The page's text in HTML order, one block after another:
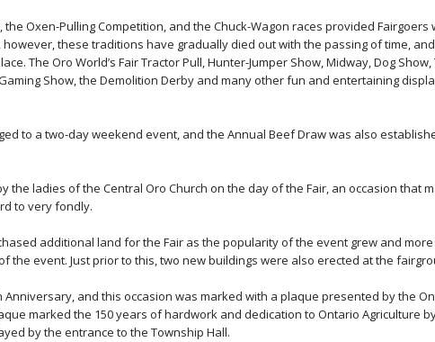
Oxen-Pulling Competition, and the Chuck-Wagon races provided Fairgoers
these traditions have gradually died out with the passing of time,
The Oro World’s Fair Tractor Pull, Hunter-Jumper Show, Midway, Dog Show,
Show, the Demolition Derby and many other fun and entertaining
to a two-day weekend event, and the Annual Beef Draw was also
the ladies of the Central Oro Church on the day of the Fair, an occasion that
to very fondly.
additional land for the Fair as the popularity of the event grew and
the event. Just prior to this, two new buildings were also erected at the
Anniversary, and this occasion was marked with a plaque presented by the
marked the 150 years of hardwork and dedication to Ontario Agriculture
by the entrance to the Township Hall.